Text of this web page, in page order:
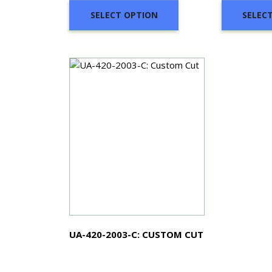
SELECT OPTION
UA-420-2003-C: CUSTOM CUT